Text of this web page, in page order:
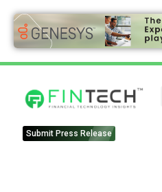
Submit Press Release